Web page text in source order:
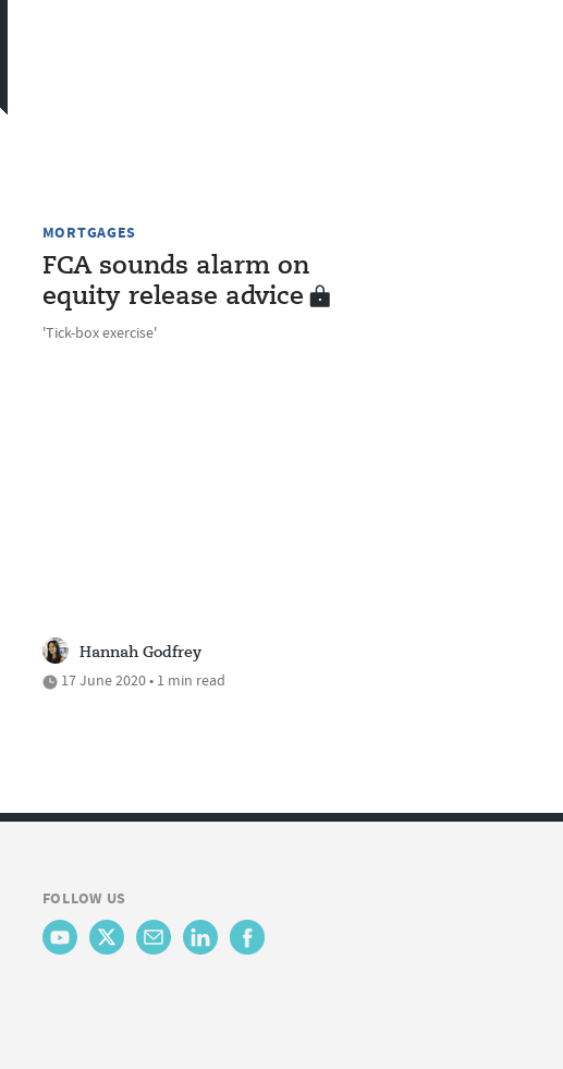
MORTGAGES
FCA sounds alarm on
equity release advice
'Tick-box exercise'
Hannah Godfrey
17 June 2020 • 1 min read
FOLLOW US